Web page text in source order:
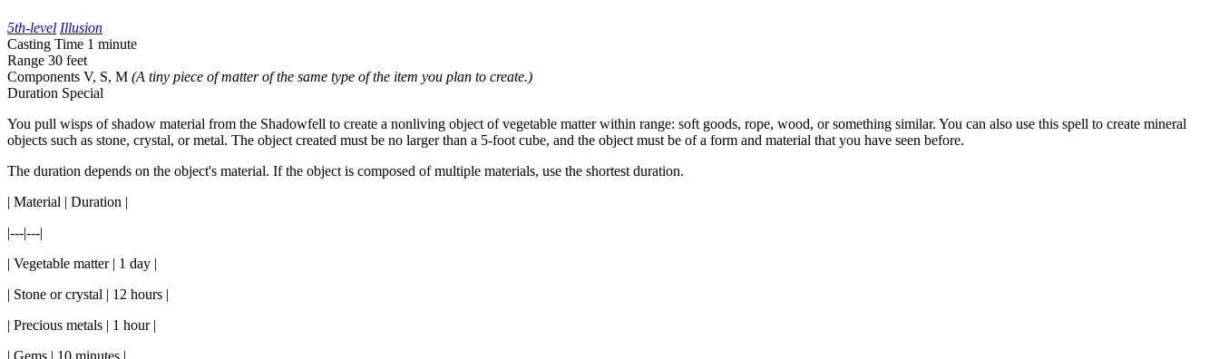
5th-level Illusion
Casting Time 1 minute
Range 30 feet
Components V, S, M (A tiny piece of matter of the same type of the item you plan to create.)
Duration Special
You pull wisps of shadow material from the Shadowfell to create a nonliving object of vegetable matter within range: soft goods, rope, wood, or something similar. You can also use this spell to create mineral
objects such as stone, crystal, or metal. The object created must be no larger than a 5-foot cube, and the object must be of a form and material that you have seen before.
The duration depends on the object's material. If the object is composed of multiple materials, use the shortest duration.
| Material | Duration |
|---|---|
| Vegetable matter | 1 day |
| Stone or crystal | 12 hours |
| Precious metals | 1 hour |
| Gems | 10 minutes |